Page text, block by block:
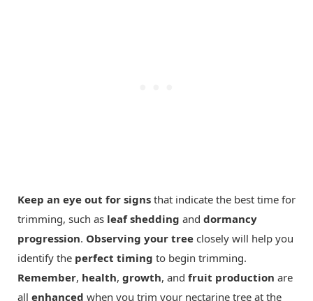
Keep an eye out for signs that indicate the best time for
trimming, such as leaf shedding and dormancy
progression. Observing your tree closely will help you
identify the perfect timing to begin trimming.
Remember, health, growth, and fruit production are
all enhanced when you trim your nectarine tree at the